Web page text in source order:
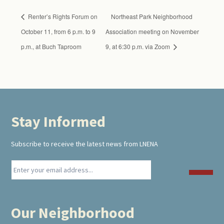
Renter’s Rights Forum on
October 11, from 6 p.m. to 9
p.m., at Buch Taproom
Northeast Park Neighborhood
Association meeting on November
9, at 6:30 p.m. via Zoom
Footer
Stay Informed
Subscribe to receive the latest news from LNENA
Our Neighborhood